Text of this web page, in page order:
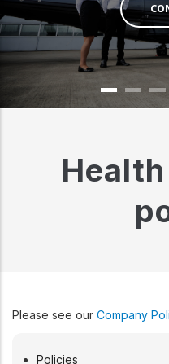
Please see our Company
Policies